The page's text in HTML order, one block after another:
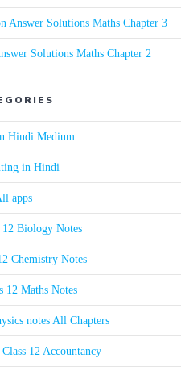
Answer Solutions Maths Chapter 3
Solutions Maths Chapter 2
Hindi Medium
in Hindi
apps
12 Biology Notes
Chemistry Notes
12 Maths Notes
notes All Chapters
12 Accountancy